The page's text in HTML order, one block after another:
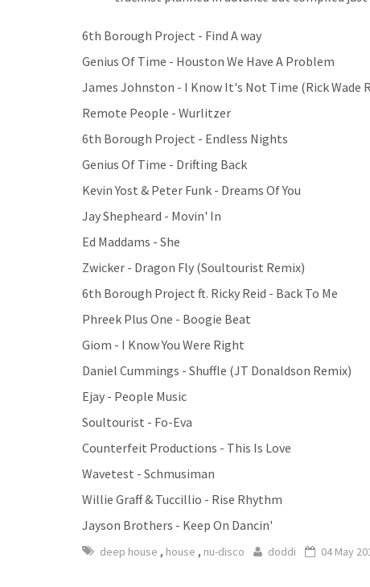
6th Borough Project - Find A way
Genius Of Time - Houston We Have A Problem
James Johnston - I Know It's Not Time (Rick Wade
Remote People - Wurlitzer
6th Borough Project - Endless Nights
Genius Of Time - Drifting Back
Kevin Yost & Peter Funk - Dreams Of You
Jay Shepheard - Movin' In
Ed Maddams - She
Zwicker - Dragon Fly (Soultourist Remix)
6th Borough Project ft. Ricky Reid - Back To Me
Phreek Plus One - Boogie Beat
Giom - I Know You Were Right
Daniel Cummings - Shuffle (JT Donaldson Remix)
Ejay - People Music
Soultourist - Fo-Eva
Counterfeit Productions - This Is Love
Wavetest - Schmusiman
Willie Graff & Tuccillio - Rise Rhythm
Jayson Brothers - Keep On Dancin'
deep house , house , nu-disco doddi 04 May